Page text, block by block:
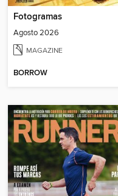
Fotogramas
Agosto 2026
MAGAZINE
BORROW